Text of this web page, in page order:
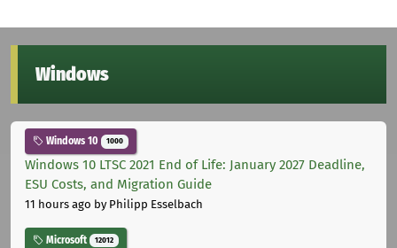
Windows
Windows 10 1000
Windows 10 LTSC 2021 End of Life: January 2027 Deadline,
ESU Costs, and Migration Guide
11 hours ago by Philipp Esselbach
Microsoft 12012